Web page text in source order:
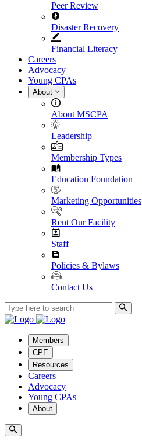
Peer Review
Disaster Recovery
Financial Literacy
Careers
Advocacy
Young CPAs
About
About MSCPA
Leadership
Membership Types
Education Foundation
Marketing Opportunities
Rent Our Facility
Staff
Policies & Bylaws
Contact Us
Members
CPE
Resources
Careers
Advocacy
Young CPAs
About